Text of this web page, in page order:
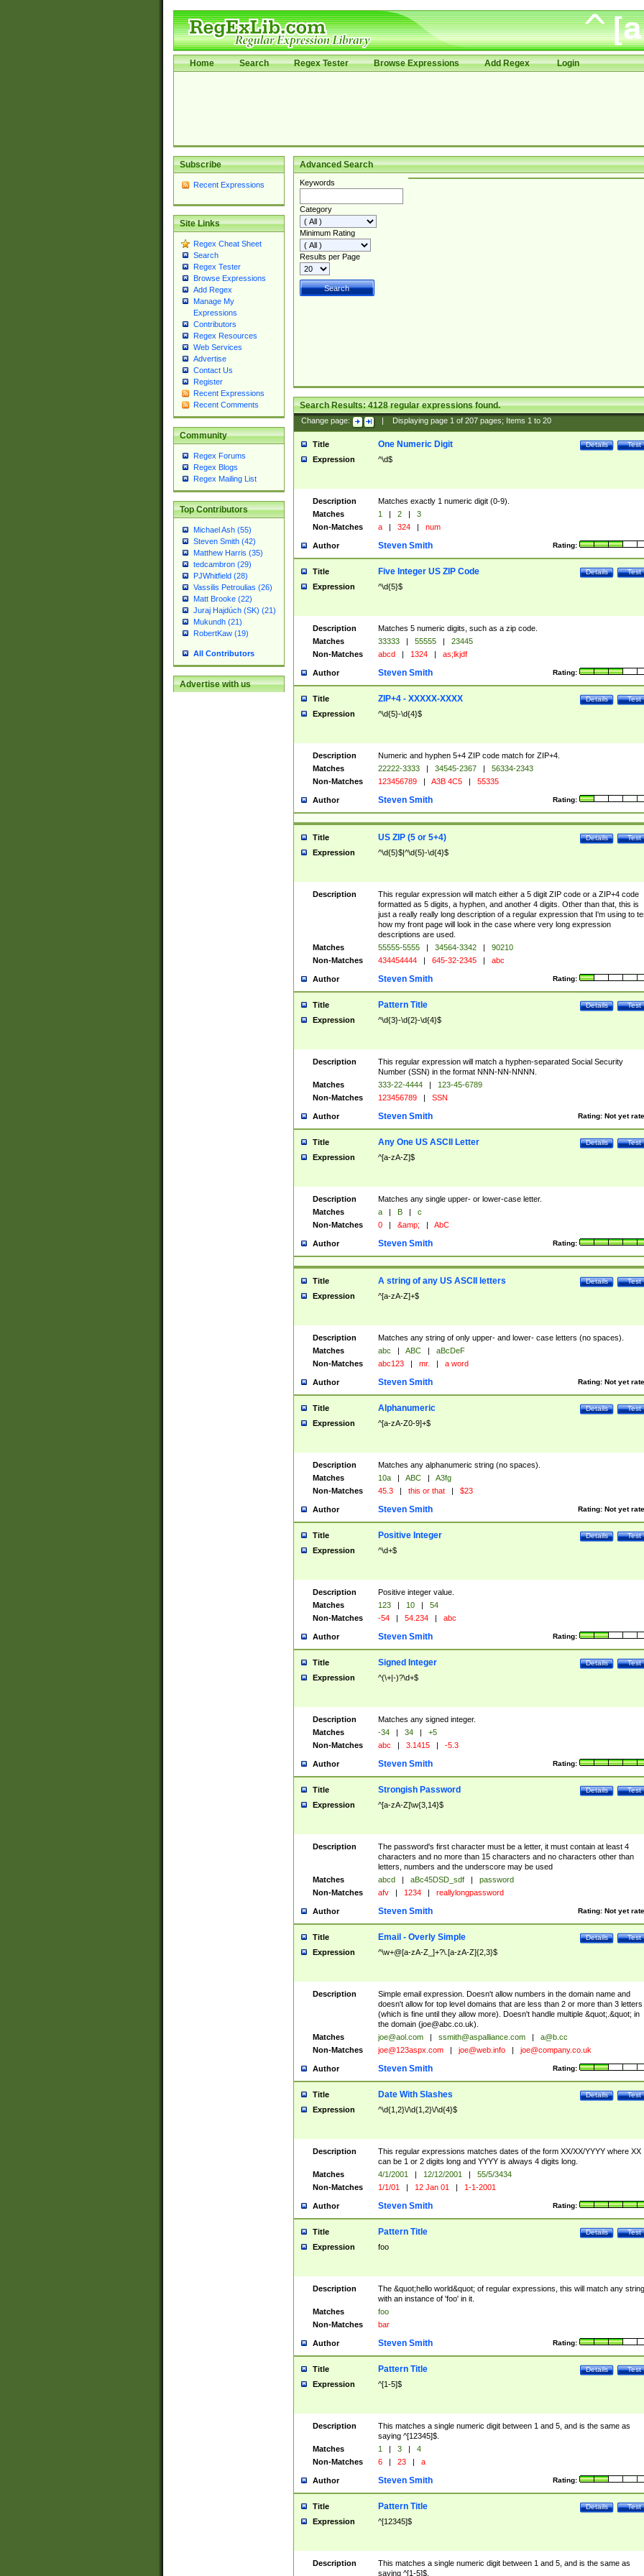
Home Search Regex Tester Browse Expressions Add Regex Login
Subscribe
Recent Expressions
Site Links
Regex Cheat Sheet
Search
Regex Tester
Browse Expressions
Add Regex
Manage My
Expressions
Contributors
Regex Resources
Web Services
Advertise
Contact Us
Register
Recent Expressions
Recent Comments
Community
Regex Forums
Regex Blogs
Regex Mailing List
Top Contributors
Michael Ash (55)
Steven Smith (42)
Matthew Harris (35)
tedcambron (29)
PJWhitfield (28)
Vassilis Petroulias (26)
Matt Brooke (22)
Juraj Hajdúch (SK) (21)
Mukundh (21)
RobertKaw (19)
All Contributors
Advertise with us
Advanced Search
Keywords
Category
Minimum Rating
Results per Page
Search Results:4128regular expressions found.
Change page: Displaying page 1of 207pages; Items 1to 20
Title Test
Details
One Numeric Digit
Expression ^\d$
Description
Matches exactly 1 numeric digit (0-9).
Matches
1 | 2 |
3
Non-Matches
a | 324 | num
Author Rating:
Steven Smith
Title Test
Details
Five Integer US ZIP Code
Expression ^\d{5}$
Description
Matches 5 numeric digits, such as a zip code.
Matches
33333 | 55555 |
23445
Non-Matches
abcd | 1324 | as;lkjdf
Author Rating:
Steven Smith
Title Test
Details
ZIP+4 - XXXXX-XXXX
Expression ^\d{5}-\d{4}$
Description
Numeric and hyphen 5+4 ZIP code match for ZIP+4.
Matches
22222-3333 | 34545-2367 |
56334-2343
Non-Matches
123456789 | A3B 4C5 | 55335
Author Rating:
Steven Smith
Title Test
Details
US ZIP (5 or 5+4)
Expression ^\d{5}$|^\d{5}-\d{4}$
Description
This regular expression will match either a 5 digit ZIP code or a ZIP+4 code
formatted as 5 digits, a hyphen, and another 4 digits. Other than that, this is
just a really really long description of a regular expression that I'm using to
how my front page will look in the case where very long expression
descriptions are used.
Matches
55555-5555 | 34564-3342 |
90210
Non-Matches
434454444 | 645-32-2345 | abc
Author Rating:
Steven Smith
Title Test
Details
Pattern Title
Expression ^\d{3}-\d{2}-\d{4}$
Description
This regular expression will match a hyphen-separated Social Security
Number (SSN) in the format NNN-NN-NNNN.
Matches
333-22-4444 |
123-45-6789
Non-Matches
123456789 | SSN
Author Rating: Not yet
Steven Smith
Title Test
Details
Any One US ASCII Letter
Expression ^[a-zA-Z]$
Description
Matches any single upper- or lower-case letter.
Matches
a | B |
c
Non-Matches
0 | &amp; | AbC
Author Rating:
Steven Smith
Title Test
Details
A string of any US ASCII letters
Expression ^[a-zA-Z]+$
Description
Matches any string of only upper- and lower- case letters (no spaces).
Matches
abc | ABC |
aBcDeF
Non-Matches
abc123 | mr. | a word
Author Rating: Not yet
Steven Smith
Title Test
Details
Alphanumeric
Expression ^[a-zA-Z0-9]+$
Description
Matches any alphanumeric string (no spaces).
Matches
10a | ABC |
A3fg
Non-Matches
45.3 | this or that | $23
Author Rating: Not yet
Steven Smith
Title Test
Details
Positive Integer
Expression ^\d+$
Description
Positive integer value.
Matches
123 | 10 |
54
Non-Matches
-54 | 54.234 | abc
Author Rating:
Steven Smith
Title Test
Details
Signed Integer
Expression ^(\+|-)?\d+$
Description
Matches any signed integer.
Matches
-34 | 34 |
+5
Non-Matches
abc | 3.1415 | -5.3
Author Rating:
Steven Smith
Title Test
Details
Strongish Password
Expression ^[a-zA-Z]\w{3,14}$
Description
The password's first character must be a letter, it must contain at least 4
characters and no more than 15 characters and no characters other than
letters, numbers and the underscore may be used
Matches
abcd | aBc45DSD_sdf |
password
Non-Matches
afv | 1234 | reallylongpassword
Author Rating: Not yet
Steven Smith
Title Test
Details
Email - Overly Simple
Expression ^\w+@[a-zA-Z_]+?\.[a-zA-Z]{2,3}$
Description
Simple email expression. Doesn't allow numbers in the domain name and
doesn't allow for top level domains that are less than 2 or more than 3 letters
(which is fine until they allow more). Doesn't handle multiple &quot;.&quot; in
the domain (joe@abc.co.uk).
Matches
joe@aol.com | ssmith@aspalliance.com |
a@b.cc
Non-Matches
joe@123aspx.com | joe@web.info | joe@company.co.uk
Author Rating:
Steven Smith
Title Test
Details
Date With Slashes
Expression ^\d{1,2}\/\d{1,2}\/\d{4}$
Description
This regular expressions matches dates of the form XX/XX/YYYY where XX
can be 1 or 2 digits long and YYYY is always 4 digits long.
Matches
4/1/2001 | 12/12/2001 |
55/5/3434
Non-Matches
1/1/01 | 12 Jan 01 | 1-1-2001
Author Rating:
Steven Smith
Title Test
Details
Pattern Title
Expression foo
Description
The &quot;hello world&quot; of regular expressions, this will match any string
with an instance of 'foo' in it.
Matches
foo
Non-Matches
bar
Author Rating:
Steven Smith
Title Test
Details
Pattern Title
Expression ^[1-5]$
Description
This matches a single numeric digit between 1 and 5, and is the same as
saying ^[12345]$.
Matches
1 | 3 |
4
Non-Matches
6 | 23 | a
Author Rating:
Steven Smith
Title Test
Details
Pattern Title
Expression ^[12345]$
Description
This matches a single numeric digit between 1 and 5, and is the same as
saying ^[1-5]$.